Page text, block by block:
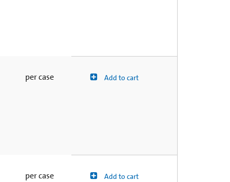
per case Add to cart
per case Add to cart